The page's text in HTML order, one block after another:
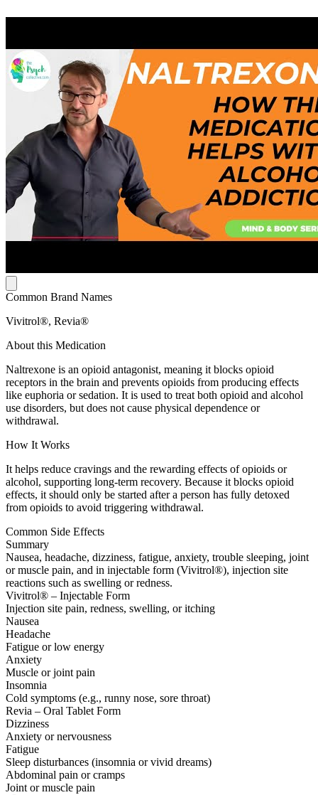
Common Brand Names
Vivitrol®, Revia®
About this Medication
Naltrexone is an opioid antagonist, meaning it blocks opioid
receptors in the brain and prevents opioids from producing effects
like euphoria or sedation. It is used to treat both opioid and alcohol
use disorders, but does not cause physical dependence or
withdrawal.
How It Works
It helps reduce cravings and the rewarding effects of opioids or
alcohol, supporting long-term recovery. Because it blocks opioid
effects, it should only be started after a person has fully detoxed
from opioids to avoid triggering withdrawal.
Common Side Effects
Summary
Nausea, headache, dizziness, fatigue, anxiety, trouble sleeping, joint
or muscle pain, and in injectable form (Vivitrol®), injection site
reactions such as swelling or redness.
Vivitrol® – Injectable Form
Injection site pain, redness, swelling, or itching
Nausea
Headache
Fatigue or low energy
Anxiety
Muscle or joint pain
Insomnia
Cold symptoms (e.g., runny nose, sore throat)
Revia – Oral Tablet Form
Dizziness
Anxiety or nervousness
Fatigue
Sleep disturbances (insomnia or vivid dreams)
Abdominal pain or cramps
Joint or muscle pain